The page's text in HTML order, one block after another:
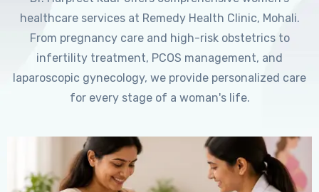
healthcare services at Remedy Health Clinic, Mohali.
From pregnancy care and high-risk obstetrics to
infertility treatment, PCOS management, and
laparoscopic gynecology, we provide personalized care
for every stage of a woman's life.